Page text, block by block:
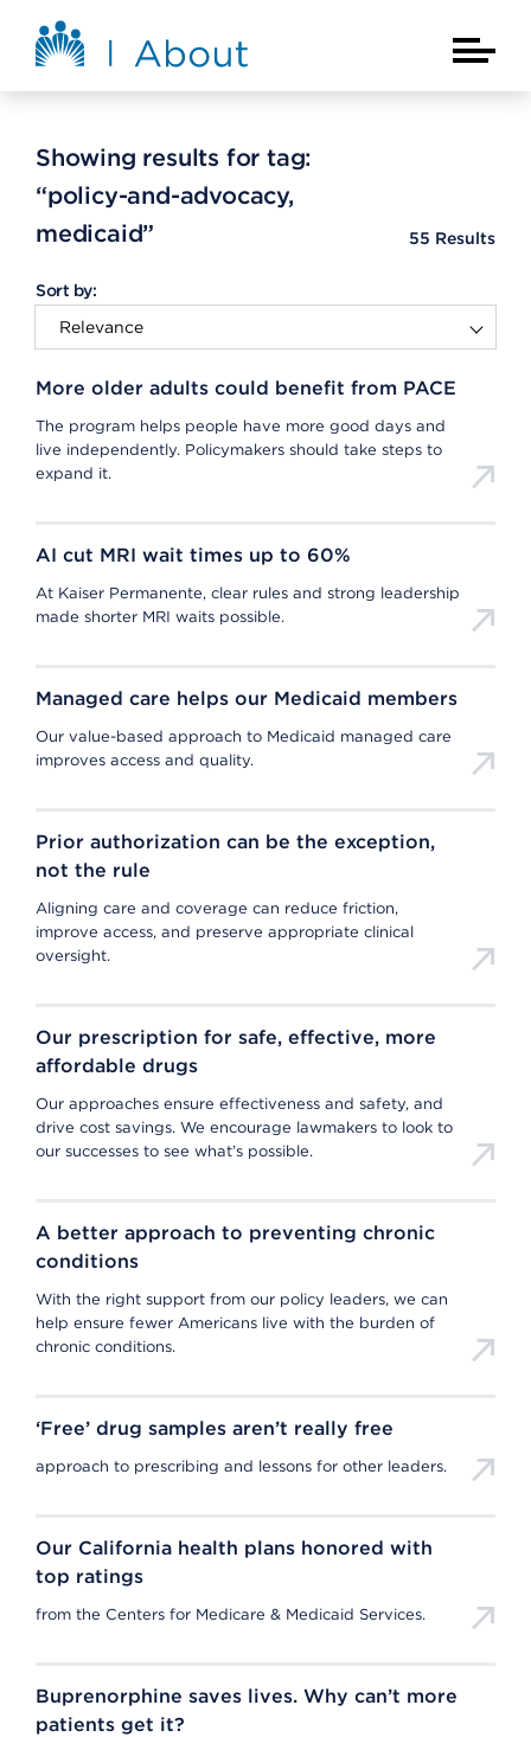
About Kaiser Permanente Home
Main
Showing results for tag:
“policy-and-advocacy,
medicaid”
55 Results
Sort by:
More older adults could benefit from PACE
The program helps people have more good days and
live independently. Policymakers should take steps to
expand it.
AI cut MRI wait times up to 60%
At Kaiser Permanente, clear rules and strong leadership
made shorter MRI waits possible.
Managed care helps our Medicaid members
Our value-based approach to Medicaid managed care
improves access and quality.
Prior authorization can be the exception,
not the rule
Aligning care and coverage can reduce friction,
improve access, and preserve appropriate clinical
oversight.
Our prescription for safe, effective, more
affordable drugs
Our approaches ensure effectiveness and safety, and
drive cost savings. We encourage lawmakers to look to
our successes to see what’s possible.
A better approach to preventing chronic
conditions
With the right support from our policy leaders, we can
help ensure fewer Americans live with the burden of
chronic conditions.
‘Free’ drug samples aren’t really free
approach to prescribing and lessons for other leaders.
Our California health plans honored with
top ratings
from the Centers for Medicare & Medicaid Services.
Buprenorphine saves lives. Why can’t more
patients get it?